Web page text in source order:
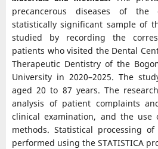
precancerous diseases of
statistically significant sample of
studied by recording the
patients who visited the Dental
Therapeutic Dentistry of the
University in 2020–2025. The
aged 20 to 87 years. The
analysis of patient complaints
clinical examination, and the use
methods. Statistical processing
performed using the STATISTICA